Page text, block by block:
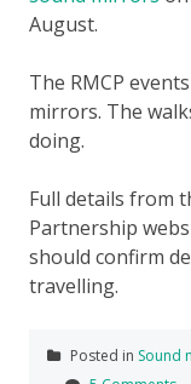
August.
The RMCP
mirrors. The
doing.
Full details from
Partnership
should confirm
travelling.
Posted in Sound